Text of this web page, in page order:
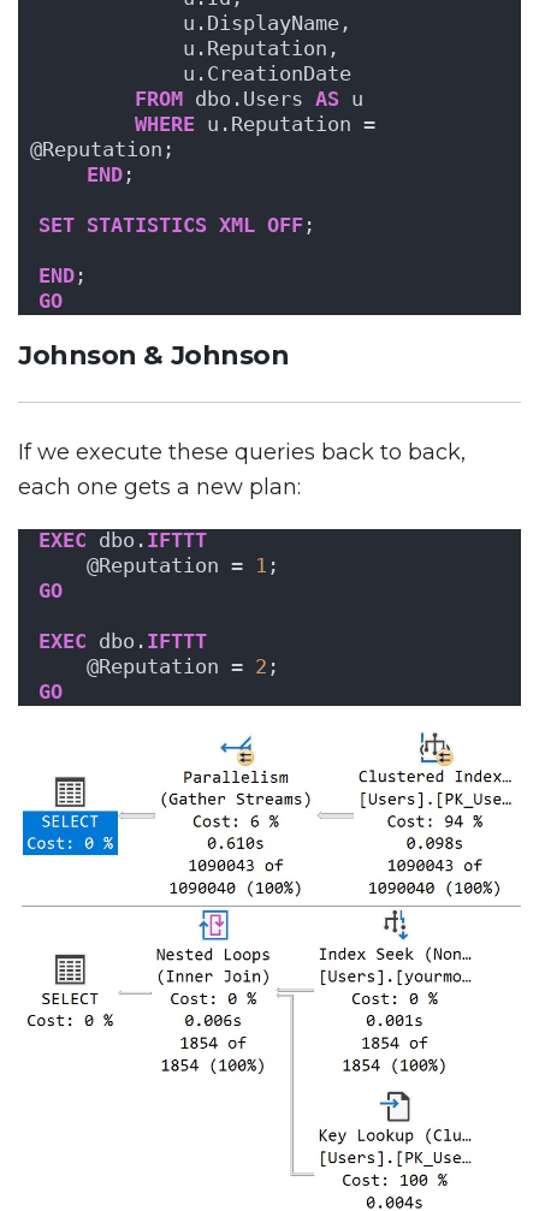
            u.DisplayName,
            u.Reputation,
            u.CreationDate
FROM dbo.Users AS u
WHERE u.Reputation =
@Reputation;
END ;
SET STATISTICS XML OFF ;
END ;
GO
Johnson & Johnson
If we execute these queries back to back,
each one gets a new plan:
EXEC dbo. IFTTT
    @Reputation =
1 ;
GO
EXEC dbo. IFTTT
    @Reputation =
2 ;
GO